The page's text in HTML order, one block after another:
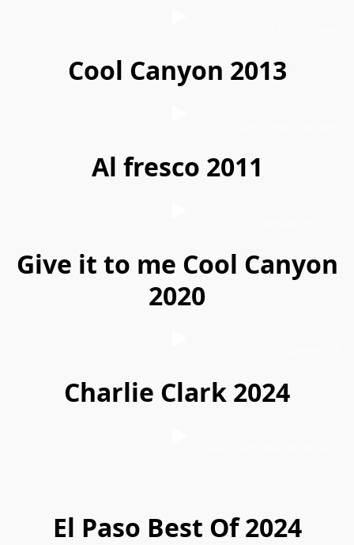
Cool Canyon 2013
Al fresco 2011
Give it to me Cool Canyon
2020
Charlie Clark 2024
El Paso Best Of 2024